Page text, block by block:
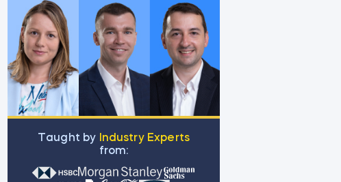
Тaught by
Industry Experts
from: